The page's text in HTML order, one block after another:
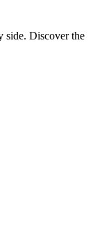
side. Discover the